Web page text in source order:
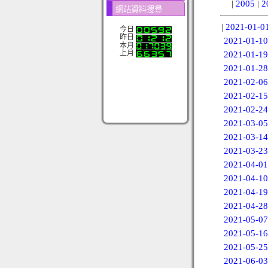
網站資料搜尋
今日
昨日
本月
上月
| 2005 |
| 2021-01-
2021-01-10
2021-01-19
2021-01-28
2021-02-06
2021-02-15
2021-02-24
2021-03-05
2021-03-14
2021-03-23
2021-04-01
2021-04-10
2021-04-19
2021-04-28
2021-05-07
2021-05-16
2021-05-25
2021-06-03